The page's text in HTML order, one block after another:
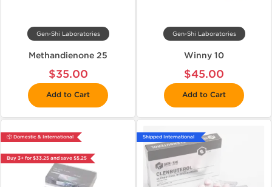
Gen-Shi Laboratories
Methandienone 25
$35.00
Add to Cart
Gen-Shi Laboratories
Winny 10
$45.00
Add to Cart
📦 Domestic & International
Buy 3+ for $33.25 and save $5.25
Shipped International